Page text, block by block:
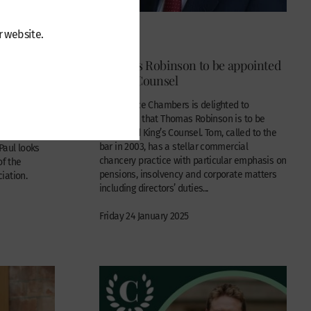
looks
the
Thomas Robinson to be appointed
King’s Counsel
Wilberforce Chambers is delighted to
announce that Thomas Robinson is to be
appointed King’s Counsel. Tom, called to the
bar in 2003, has a stellar commercial
chancery practice with particular emphasis on
pensions, insolvency and corporate matters
including directors’ duties...
Friday 24 January 2025
website.